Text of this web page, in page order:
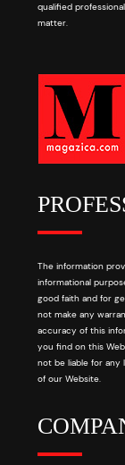
qualified
matter.
The information
informational
good faith and for
not make any
accuracy of this
you find on this
not be liable for any
of our Website.